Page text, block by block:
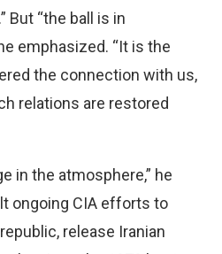
But “the ball is in
emphasized. “It is the
the connection with us,
relations are restored
in the atmosphere,” he
ongoing CIA efforts to
release Iranian